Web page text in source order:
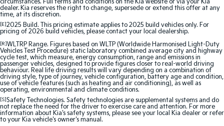
People Mover
Carnival
People Mover/GUV
Small Cars
Picanto
Compact Car (New) Small Car
Medium Car
circumstances. Full terms and conditions on the Kia website or via your Kia
dealer. Kia reserves the right to change, supersede or extend this offer at any
time, at its discretion.
[E]2025 Build. This pricing estimate applies to 2025 build vehicles only. For
pricing of 2026 build vehicles, please contact your local dealership.
[R]WLTRP Range. Figures based on WLTP (Worldwide Harmonised Light-Duty
Vehicles Test Procedure) static laboratory combined average city and highway
cycle test, which measure, energy consumption, range and emissions in
passenger vehicles, designed to provide figures closer to real-world driving
behaviour. Real life driving results will vary depending on a combination of
driving style, type of journey, vehicle configuration, battery age and condition,
use of vehicle features (such as heating and air conditioning), as well as
operating, environmental and climate conditions.
[S]Safety Technologies. Safety technologies are supplemental systems and do
not replace the need for the driver to exercise care and attention. For more
information about Kia's safety systems, please see your local Kia dealer or refer
to your Kia vehicle's owner's manual.